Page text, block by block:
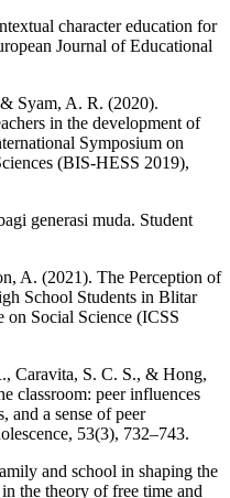
character education for
Journal of Educational
Syam, A. R. (2020).
in the development of
Symposium on
(BIS-HESS 2019),
generasi muda. Student
A. (2021). The Perception of
School Students in Blitar
on Social Science (ICSS
Caravita, S. C. S., & Hong,
classroom: peer influences
and a sense of peer
53(3), 732–743.
and school in shaping the
the theory of free time and